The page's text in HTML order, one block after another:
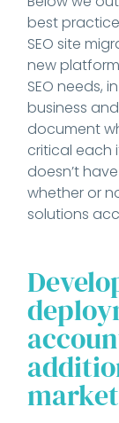
best
SEO site
new
SEO needs,
business
document
critical each
doesn’t
whether or
solutions